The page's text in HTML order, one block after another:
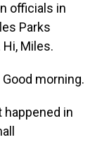
officials in
Parks
Miles.
Good morning.
happened in